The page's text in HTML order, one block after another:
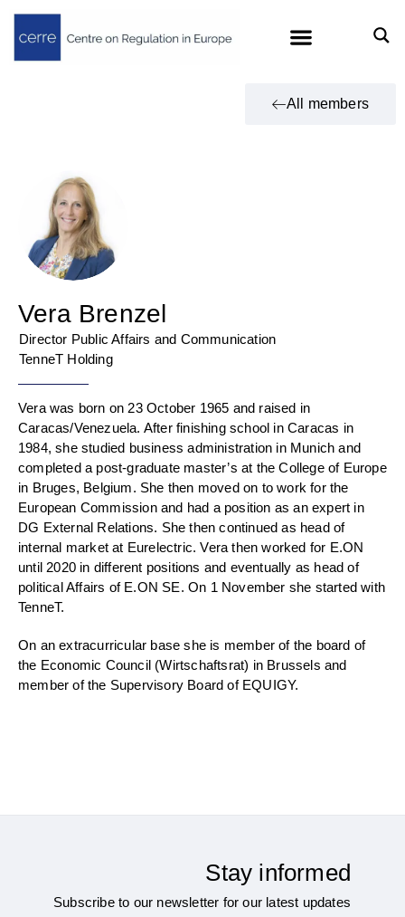
All members
Vera Brenzel
Director Public Affairs and Communication
TenneT Holding
Vera was born on 23 October 1965 and raised in
Caracas/Venezuela. After finishing school in Caracas in
1984, she studied business administration in Munich and
completed a post-graduate master’s at the College of Europe
in Bruges, Belgium. She then moved on to work for the
European Commission and had a position as an expert in
DG External Relations. She then continued as head of
internal market at Eurelectric. Vera then worked for E.ON
until 2020 in different positions and eventually as head of
political Affairs of E.ON SE. On 1 November she started with
TenneT.
On an extracurricular base she is member of the board of
the Economic Council (Wirtschaftsrat) in Brussels and
member of the Supervisory Board of EQUIGY.
Stay informed
Subscribe to our newsletter for our latest updates